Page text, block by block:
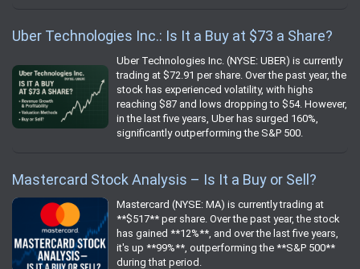
Uber Technologies Inc.: Is It a Buy at $73 a Share?
Uber Technologies Inc. (NYSE: UBER) is currently
trading at $72.91 per share. Over the past year, the
stock has experienced volatility, with highs
reaching $87 and lows dropping to $54. However,
in the last five years, Uber has surged 160%,
significantly outperforming the S&P 500.
Mastercard Stock Analysis – Is It a Buy or Sell?
Mastercard (NYSE: MA) is currently trading at
**$517** per share. Over the past year, the stock
has gained **12%**, and over the last five years,
it's up **99%**, outperforming the **S&P 500**
during that period.